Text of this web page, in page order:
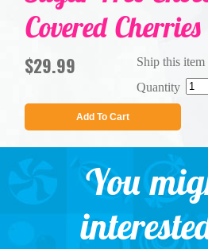
Covered Cherries
Ship this item
Quantity
$29.99
Add To Cart
You